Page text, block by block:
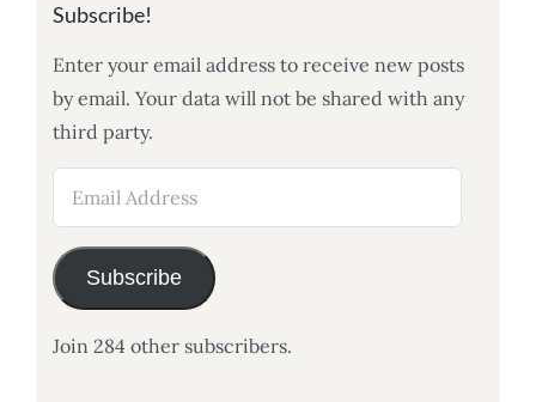
Subscribe!
Enter your email address to receive new posts
by email. Your data will not be shared with any
third party.
Subscribe
Join 284 other subscribers.